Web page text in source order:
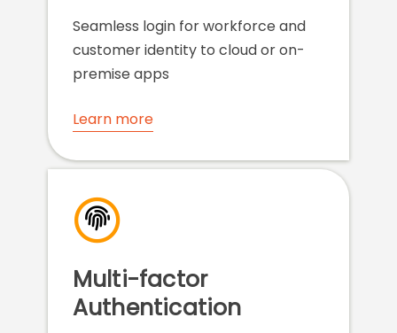
Seamless login for workforce and
customer identity to cloud or on-
premise apps
Learn more
Multi-factor
Authentication